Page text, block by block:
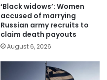
‘Black widows’: Women
accused of marrying
Russian army recruits to
claim death payouts
August 6, 2026